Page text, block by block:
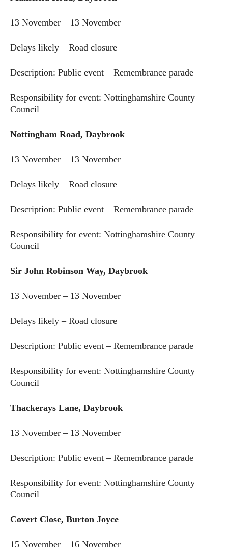
13 November – 13 November
Delays likely – Road closure
Description: Public event – Remembrance parade
Responsibility for event: Nottinghamshire County
Council
Nottingham Road, Daybrook
13 November – 13 November
Delays likely – Road closure
Description: Public event – Remembrance parade
Responsibility for event: Nottinghamshire County
Council
Sir John Robinson Way, Daybrook
13 November – 13 November
Delays likely – Road closure
Description: Public event – Remembrance parade
Responsibility for event: Nottinghamshire County
Council
Thackerays Lane, Daybrook
13 November – 13 November
Description: Public event – Remembrance parade
Responsibility for event: Nottinghamshire County
Council
Covert Close, Burton Joyce
15 November – 16 November